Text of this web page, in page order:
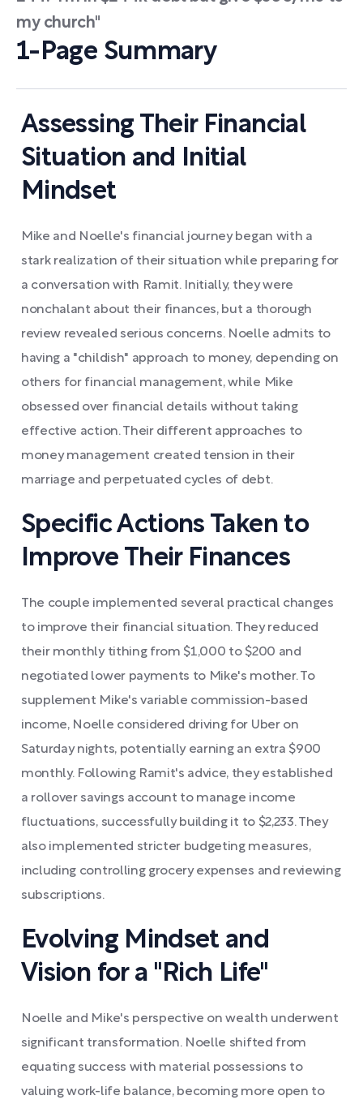
my church"
1-Page Summary
Assessing Their Financial
Situation and Initial
Mindset
Mike and Noelle's financial journey began with a
stark realization of their situation while preparing for
a conversation with Ramit. Initially, they were
nonchalant about their finances, but a thorough
review revealed serious concerns. Noelle admits to
having a "childish" approach to money, depending on
others for financial management, while Mike
obsessed over financial details without taking
effective action. Their different approaches to
money management created tension in their
marriage and perpetuated cycles of debt.
Specific Actions Taken to
Improve Their Finances
The couple implemented several practical changes
to improve their financial situation. They reduced
their monthly tithing from $1,000 to $200 and
negotiated lower payments to Mike's mother. To
supplement Mike's variable commission-based
income, Noelle considered driving for Uber on
Saturday nights, potentially earning an extra $900
monthly. Following Ramit's advice, they established
a rollover savings account to manage income
fluctuations, successfully building it to $2,233. They
also implemented stricter budgeting measures,
including controlling grocery expenses and reviewing
subscriptions.
Evolving Mindset and
Vision for a "Rich Life"
Noelle and Mike's perspective on wealth underwent
significant transformation. Noelle shifted from
equating success with material possessions to
valuing work-life balance, becoming more open to